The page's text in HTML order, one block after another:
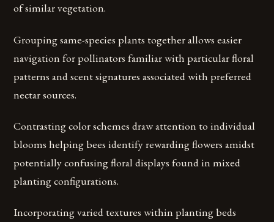
of similar vegetation.
Grouping same-species plants together allows easier
navigation for pollinators familiar with particular floral
patterns and scent signatures associated with preferred
nectar sources.
Contrasting color schemes draw attention to individual
blooms helping bees identify rewarding flowers amidst
potentially confusing floral displays found in mixed
planting configurations.
Incorporating varied textures within planting beds